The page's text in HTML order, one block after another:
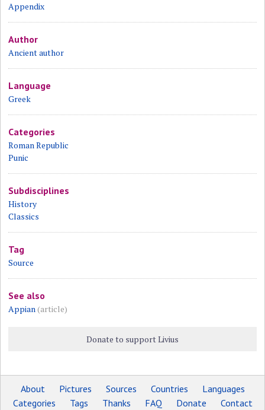
Appendix
Author
Ancient author
Language
Greek
Categories
Roman Republic
Punic
Subdisciplines
History
Classics
Tag
Source
See also
Appian(article)
Donate to support Livius
About Pictures Sources Countries
Languages
Categories
Tags Thanks FAQ Donate Contact